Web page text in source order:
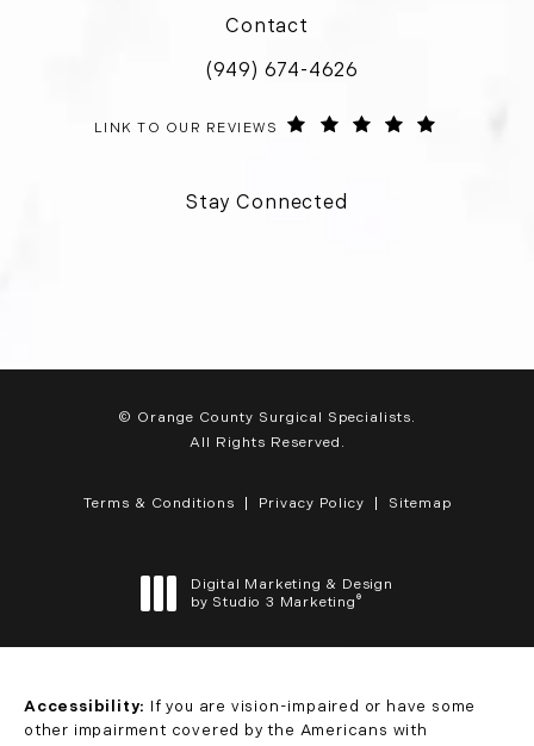
Contact
Call Orange County Surgical
(949) 674-4626
ORANGE COUNTY SURGICAL SPECIALISTS REVIEWS:
LINK TO OUR REVIEWS
Stay Connected
© Orange County Surgical Specialists.
All Rights Reserved.
Terms & Conditions Privacy Policy Sitemap
Digital Marketing & Design
by Studio 3 Marketing ®
Accessibility: If you are vision-impaired or have some
other impairment covered by the Americans with